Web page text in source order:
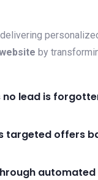
by
no lead is
targeted offers